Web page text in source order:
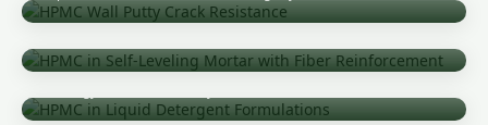
Self-Leveling Mortar with Fiber Reinforcement
Liquid Detergent & Industrial Cleaning
Water-Based Paint & Protective Coatings